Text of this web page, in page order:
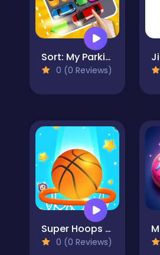
Sort: My Parking Area
0 (0 Reviews)
Super Hoops Basketball
0 (0 Reviews)